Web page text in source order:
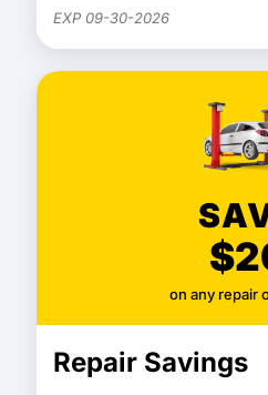
EXP 09-30-2026
on any repair
Repair Savings